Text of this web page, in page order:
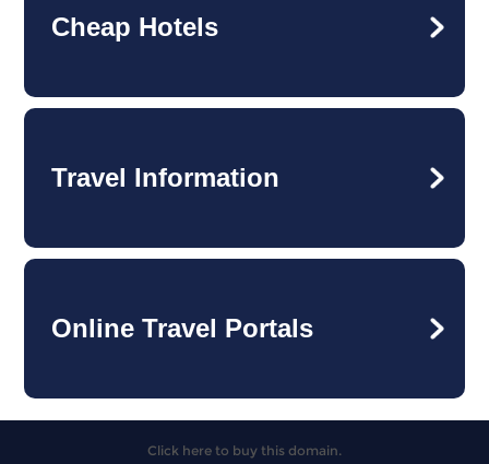
Cheap Hotels
Travel Information
Online Travel Portals
Click here to buy this domain.